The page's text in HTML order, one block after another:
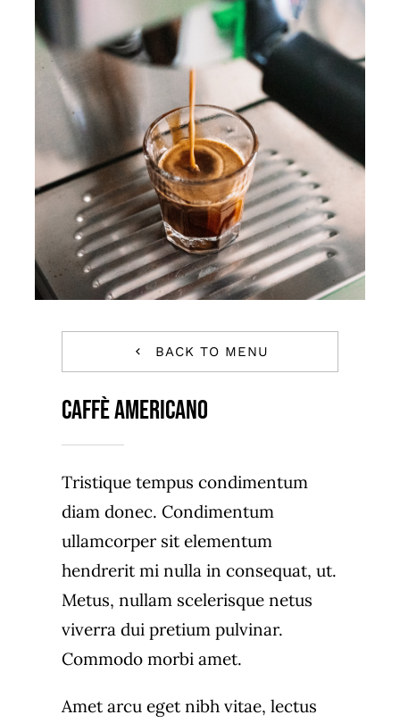
WooCommerce Cart
BACK TO MENU
Caffè Americano
Tristique tempus condimentum
diam donec. Condimentum
ullamcorper sit elementum
hendrerit mi nulla in consequat, ut.
Metus, nullam scelerisque netus
viverra dui pretium pulvinar.
Commodo morbi amet.
Amet arcu eget nibh vitae, lectus